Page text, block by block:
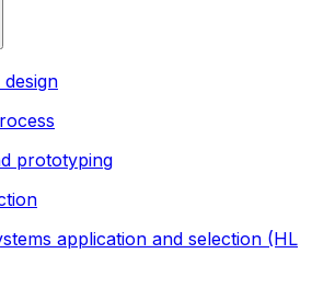
design
prototyping
application and selection (HL